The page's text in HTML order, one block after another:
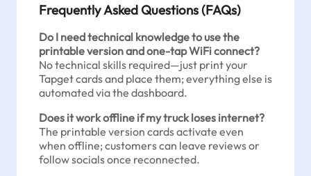
Frequently Asked Questions (FAQs)
Do I need technical knowledge to use the
printable version and one-tap WiFi connect?
No technical skills required—just print your
Tapget cards and place them; everything else is
automated via the dashboard.
Does it work offline if my truck loses internet?
The printable version cards activate even
when offline; customers can leave reviews or
follow socials once reconnected.